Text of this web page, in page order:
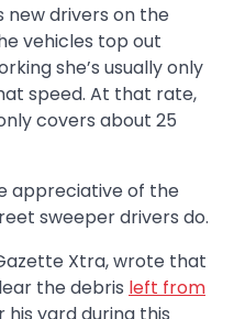
new drivers on the
vehicles top out
she’s usually only
speed. At that rate,
covers about 25
appreciative of the
sweeper drivers do.
Xtra, wrote that
the debris left from
his yard during this